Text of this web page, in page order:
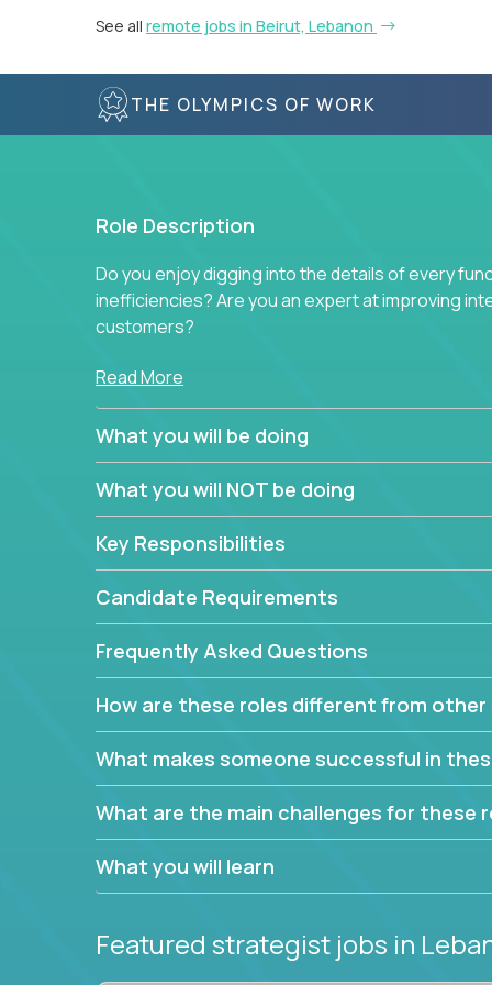
See all remote jobs in Beirut, Lebanon
THE OLYMPICS OF WORK
Role Description
Do you enjoy digging into the details of every
inefficiencies? Are you an expert at improving
customers?
Forget about high-level management or sitting in
deep into each function to find the root cause of
restructuring plans to align with our proven
This job will keep you focused on the faster-
complex web of problem-solving, project-
turning travel-intensive environments into the
If you want to be part of a world-class software
invite you to join our team!
Read More
What you will be doing
What you will NOT be doing
Key Responsibilities
Candidate Requirements
Frequently Asked Questions
How are these roles different from other
What makes someone successful in
What are the main challenges for these
What you will learn
Featured strategist jobs in